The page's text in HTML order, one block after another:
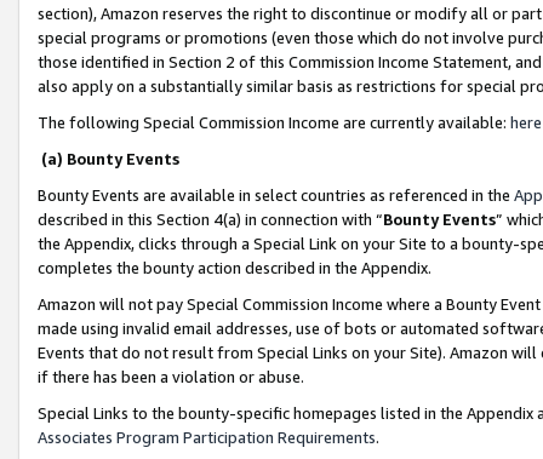
section), Amazon reserves the right to discontinue or modify all or
special programs or promotions (even those which do not involve
those identified in Section 2 of this Commission Income Statement,
also apply on a substantially similar basis as restrictions for special
The following Special Commission Income are currently available: here
(a) Bounty Events
Bounty Events are available in select countries as referenced in the
described in this Section 4(a) in connection with “Bounty Events”
the Appendix, clicks through a Special Link on your Site to a bounty-
completes the bounty action described in the Appendix.
Amazon will not pay Special Commission Income where a Bounty
made using invalid email addresses, use of bots or automated
Events that do not result from Special Links on your Site). Amazon
if there has been a violation or abuse.
Special Links to the bounty-specific homepages listed in the
Associates Program Participation Requirements.